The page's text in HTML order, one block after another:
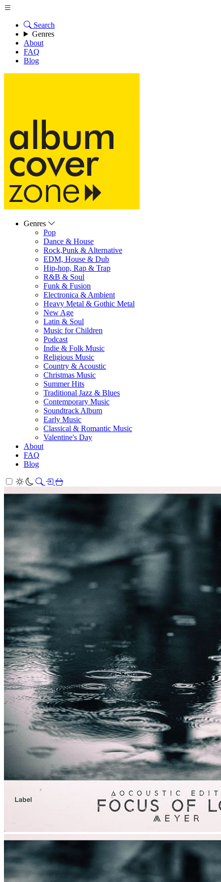
Search
Genres
About
FAQ
Blog
Genres
Pop
Dance & House
Rock,Punk & Alternative
EDM, House & Dub
Hip-hop, Rap & Trap
R&B & Soul
Funk & Fusion
Electronica & Ambient
Heavy Metal & Gothic Metal
New Age
Latin & Soul
Music for Children
Podcast
Indie & Folk Music
Religious Music
Country & Acoustic
Christmas Music
Summer Hits
Traditional Jazz & Blues
Contemporary Music
Soundtrack Album
Early Music
Classical & Romantic Music
Valentine's Day
About
FAQ
Blog